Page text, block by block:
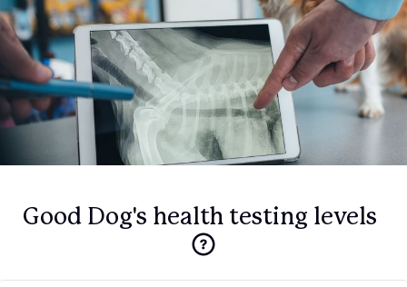
Good Dog's health testing levels